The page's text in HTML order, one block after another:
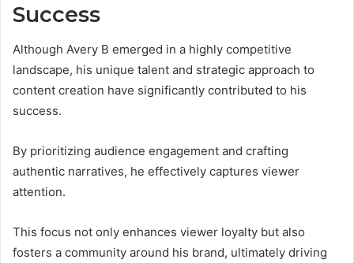
Success
Although Avery B emerged in a highly competitive
landscape, his unique talent and strategic approach to
content creation have significantly contributed to his
success.
By prioritizing audience engagement and crafting
authentic narratives, he effectively captures viewer
attention.
This focus not only enhances viewer loyalty but also
fosters a community around his brand, ultimately driving